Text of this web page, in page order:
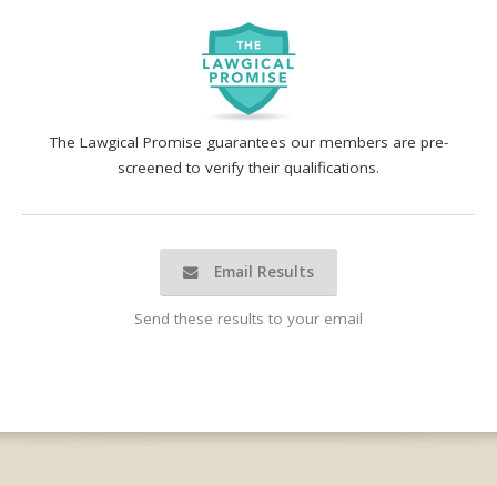
The Lawgical Promise guarantees our members are pre-
screened to verify their qualifications.
Email Results
Send these results to your email